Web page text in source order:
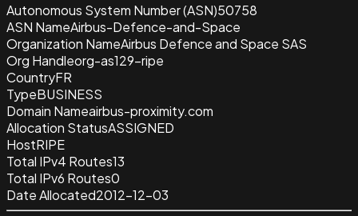
Autonomous System Number (ASN)50758
ASN NameAirbus-Defence-and-Space
Organization NameAirbus Defence and Space SAS
Org Handleorg-as129-ripe
CountryFR
TypeBUSINESS
Domain Nameairbus-proximity.com
Allocation StatusASSIGNED
HostRIPE
Total IPv4 Routes13
Total IPv6 Routes0
Date Allocated2012-12-03